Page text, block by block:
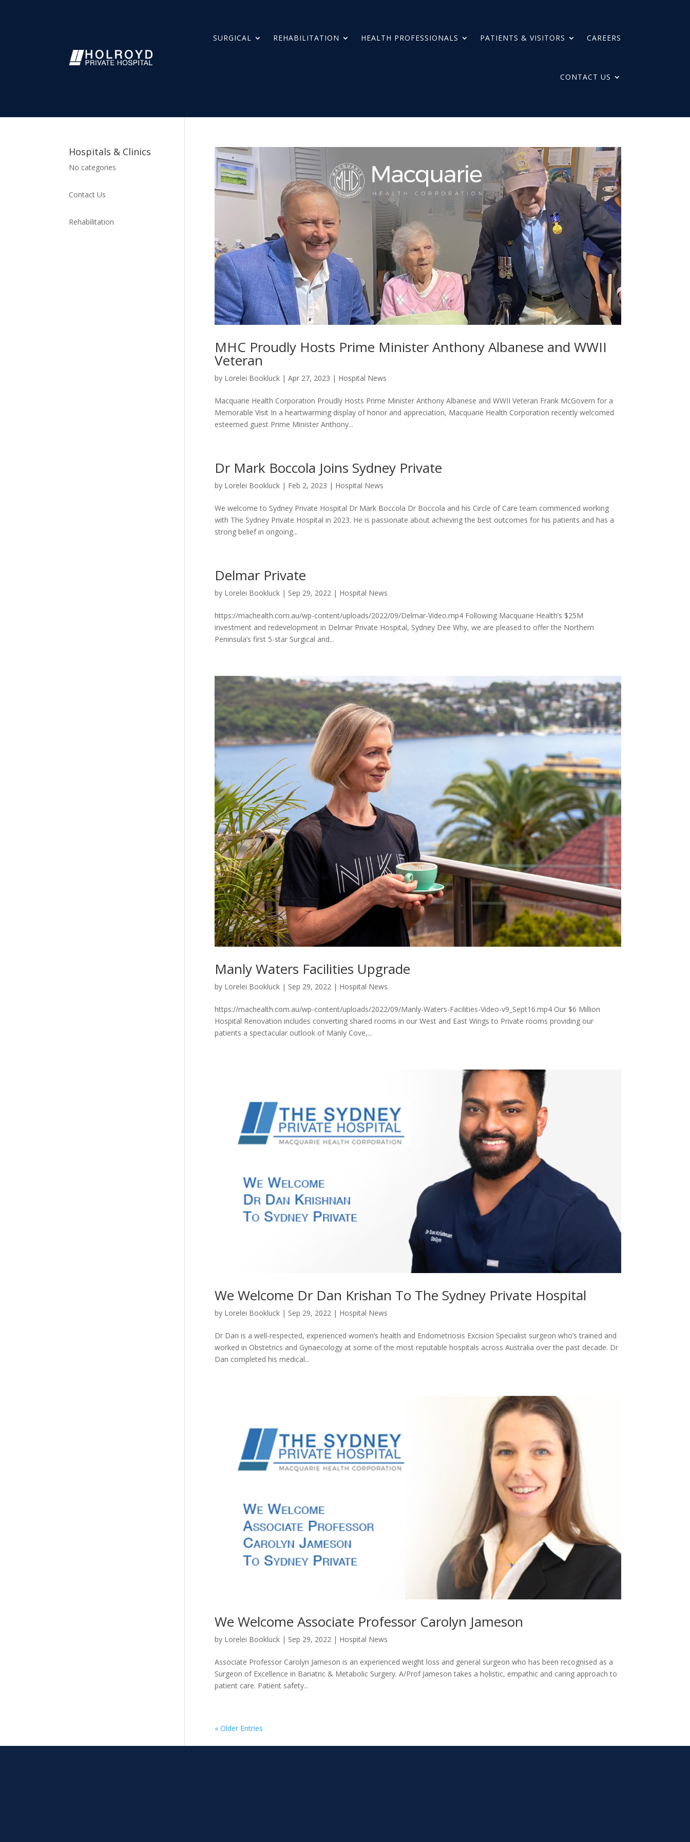
SURGICAL REHABILITATION HEALTH PROFESSIONALS PATIENTS & VISITORS CAREERS
CONTACT US
MHC Proudly Hosts Prime Minister Anthony Albanese and WWII
Veteran
by Lorelei Bookluck| Apr 27, 2023 | Hospital News
Macquarie Health Corporation Proudly Hosts Prime Minister Anthony Albanese and WWII Veteran Frank McGovern for a
Memorable Visit In a heartwarming display of honor and appreciation, Macquarie Health Corporation recently welcomed
esteemed guest Prime Minister Anthony...
Dr Mark Boccola Joins Sydney Private
by Lorelei Bookluck| Feb 2, 2023 | Hospital News
We welcome to Sydney Private Hospital Dr Mark Boccola Dr Boccola and his Circle of Care team commenced working
with The Sydney Private Hospital in 2023. He is passionate about achieving the best outcomes for his patients and has a
strong belief in ongoing...
Delmar Private
by Lorelei Bookluck| Sep 29, 2022| Hospital News
https://machealth.com.au/wp-content/uploads/2022/09/Delmar-Video.mp4 Following Macquarie Health’s $25M
investment and redevelopment in Delmar Private Hospital, Sydney Dee Why, we are pleased to offer the Northern
Peninsula’s first 5-star Surgical and...
Manly Waters Facilities Upgrade
by Lorelei Bookluck| Sep 29, 2022| Hospital News
https://machealth.com.au/wp-content/uploads/2022/09/Manly-Waters-Facilities-Video-v9_Sept16.mp4 Our $6 Million
Hospital Renovation includes converting shared rooms in our West and East Wings to Private rooms providing our
patients a spectacular outlook of Manly Cove,...
We Welcome Dr Dan Krishan To The Sydney Private Hospital
by Lorelei Bookluck| Sep 29, 2022 | Hospital News
Dr Dan is a well-respected, experienced women’s health and Endometriosis Excision Specialist surgeon who’s trained and
worked in Obstetrics and Gynaecology at some of the most reputable hospitals across Australia over the past decade. Dr
Dan completed his medical...
We Welcome Associate Professor Carolyn Jameson
by Lorelei Bookluck| Sep 29, 2022 | Hospital News
Associate Professor Carolyn Jameson is an experienced weight loss and general surgeon who has been recognised as a
Surgeon of Excellence in Bariatric & Metabolic Surgery. A/Prof Jameson takes a holistic, empathic and caring approach to
patient care. Patient safety...
« Older Entries
Hospitals & Clinics
No categories
Contact Us
Rehabilitation